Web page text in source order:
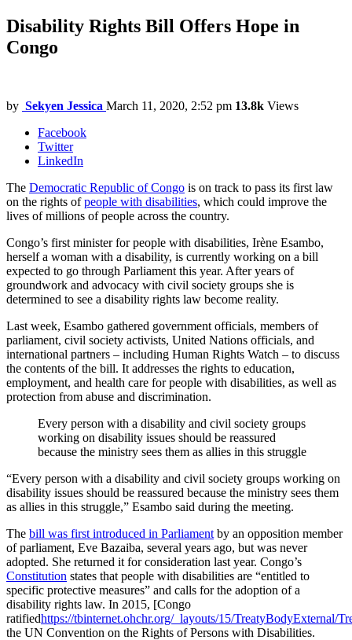
Disability Rights Bill Offers Hope in
Congo
by Sekyen Jessica March 11, 2020, 2:52 pm 13.8k Views
Facebook
Twitter
LinkedIn
The Democratic Republic of Congo is on track to pass its first law
on the rights ofpeople with disabilities, which could improve the
lives of millions of people across the country.
Congo’s first minister for people with disabilities, Irène Esambo,
herself a woman with a disability, is currently working on a bill
expected to go through Parliament this year. After years of
groundwork and advocacy with civil society groups she is
determined to see a disability rights law become reality.
Last week, Esambo gathered government officials, members of
parliament, civil society activists, United Nations officials, and
international partners – including Human Rights Watch – to discuss
the contents of the bill. It addresses the rights to education,
employment, and health care for people with disabilities, as well as
protection from abuse and discrimination.
Every person with a disability and civil society groups
working on disability issues should be reassured
because the ministry sees them as allies in this struggle
“Every person with a disability and civil society groups working on
disability issues should be reassured because the ministry sees them
as allies in this struggle,” Esambo said during the meeting.
The bill was first introduced in Parliament by an opposition member
of parliament, Eve Bazaiba, several years ago, but was never
adopted. She returned it for consideration last year. Congo’s
Constitution states that people with disabilities are “entitled to
specific protective measures” and calls for the adoption of a
disability rights law. In 2015, [Congo
ratifiedhttps://tbinternet.ohchr.org/_layouts/15/TreatyBodyExternal/
the UN Convention on the Rights of Persons with Disabilities.